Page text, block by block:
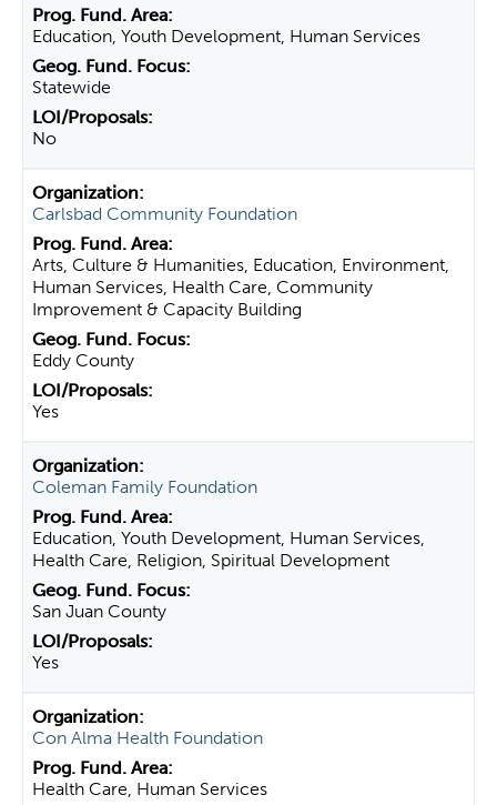
Education, Youth Development, Human Services
Statewide
No
Carlsbad Community Foundation
Arts, Culture & Humanities, Education, Environment,
Human Services, Health Care, Community
Improvement & Capacity Building
Eddy County
Yes
Coleman Family Foundation
Education, Youth Development, Human Services,
Health Care, Religion, Spiritual Development
San Juan County
Yes
Con Alma Health Foundation
Health Care, Human Services